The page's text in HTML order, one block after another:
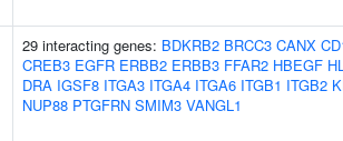
29 interacting genes: BDKRB2 BRCC3 CANX
CREB3 EGFR ERBB2 ERBB3 FFAR2 HBEGF
DRA IGSF8 ITGA3 ITGA4 ITGA6 ITGB1 ITGB2
NUP88 PTGFRN SMIM3 VANGL1